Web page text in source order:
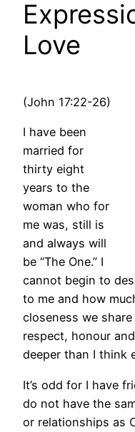
Love
(John 17:22-26)
I have been
married for
thirty eight
years to the
woman who for
me was, still is
and always will
be “The One.” I
cannot begin to
to me and how
closeness we
respect, honour
deeper than I think
It’s odd for I have
do not have the
or relationships as